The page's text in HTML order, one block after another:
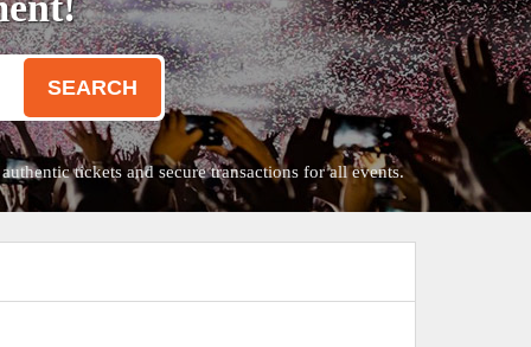
SEARCH
tickets and secure transactions for all events.